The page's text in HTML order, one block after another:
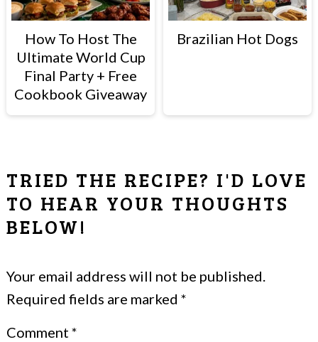
How To Host The
Ultimate World Cup
Final Party + Free
Cookbook Giveaway
Brazilian Hot Dogs
READER
INTERACTIONS
TRIED THE RECIPE? I'D LOVE
TO HEAR YOUR THOUGHTS
BELOW!
Your email address will not be published.
Required fields are marked *
Comment *